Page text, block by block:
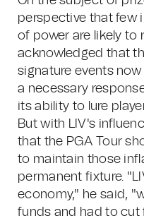
perspective that few
of power are likely to
acknowledged that
signature events
a necessary
its ability to lure
But with LIV's
that the PGA Tour
to maintain those
permanent fixture.
economy," he said,
funds and had to